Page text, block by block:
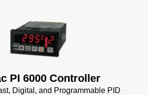
Spannungsversorgungen
Datenblatt
Sheet(156 KB)
PI 6000 Controller
Digital, and Programmable PID